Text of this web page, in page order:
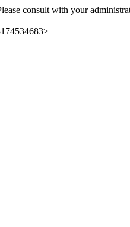
consult with your